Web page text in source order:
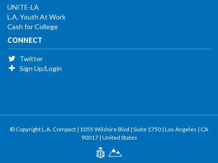
UNITE-LA
L.A. Youth At Work
Cash for College
CONNECT
Twitter
Sign Up/Login
© Copyright L.A. Compact | 1055 Wilshire Blvd | Suite 1750 | Los Angeles | CA
90017 | United States